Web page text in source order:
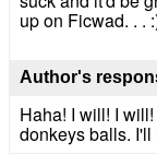
up on Ficwad. . .
Author's
Haha! I will! I
donkeys balls.